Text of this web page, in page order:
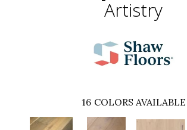
Artistry
16 COLORS AVAILABLE